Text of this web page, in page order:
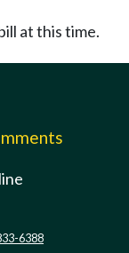
at this time.
6388